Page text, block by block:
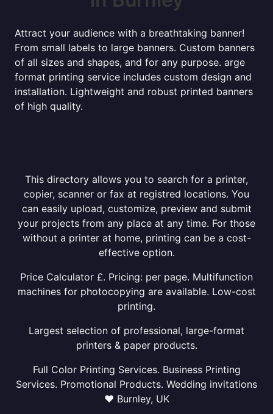
Attract your audience with a breathtaking banner!
From small labels to large banners. Custom banners
of all sizes and shapes, and for any purpose. arge
format printing service includes custom design and
installation. Lightweight and robust printed banners
of high quality.
This directory allows you to search for a printer,
copier, scanner or fax at registred locations. You
can easily upload, customize, preview and submit
your projects from any place at any time. For those
without a printer at home, printing can be a cost-
effective option.
Price Calculator £. Pricing: per page. Multifunction
machines for photocopying are available. Low-cost
printing.
Largest selection of professional, large-format
printers & paper products.
Full Color Printing Services. Business Printing
Services. Promotional Products. Wedding invitations
❤ Burnley, UK